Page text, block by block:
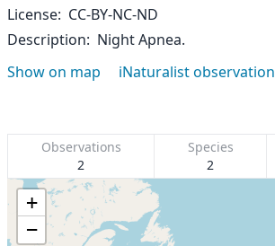
License CC-BY-NC-ND
Description
Night Apnea.
Show on map
iNaturalist observation
Observations
2
Species
2
+
−